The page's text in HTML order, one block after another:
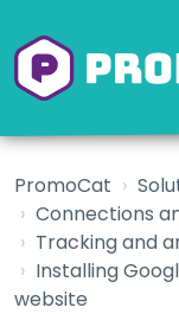
PromoCat
Connections
Tracking and
Installing
website